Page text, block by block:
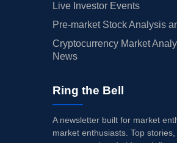
Live Investor Events
Pre-market Stock Analysis
Cryptocurrency Market
News
Ring the Bell
A newsletter built for market
market enthusiasts. Top